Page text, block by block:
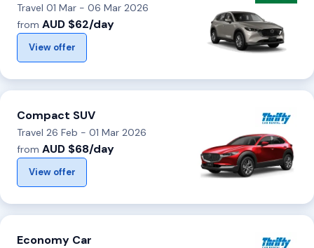
Travel 01 Mar - 06 Mar 2026
from AUD $62/day
View offer
Compact SUV
Travel 26 Feb - 01 Mar 2026
from AUD $68/day
View offer
Economy Car